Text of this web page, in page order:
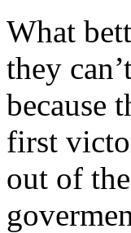
What
they
because
first
out of